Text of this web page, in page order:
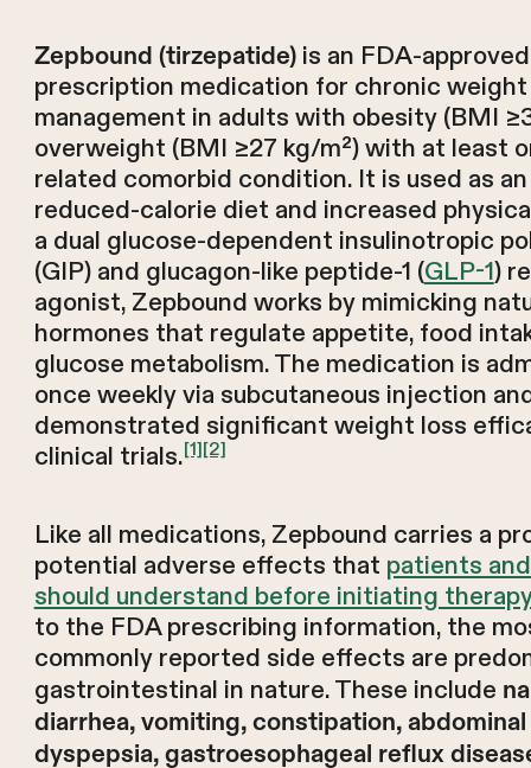
Zepbound (tirzepatide)is an FDA-approved
prescription medication for chronic weight
management in adults with obesity (BMI
overweight (BMI ≥27 kg/m²) with at least
related comorbid condition. It is used as
reduced-calorie diet and increased
a dual glucose-dependent insulinotropic
(GIP) and glucagon-like peptide-1 (GLP-1)
agonist, Zepbound works by mimicking
hormones that regulate appetite, food
glucose metabolism. The medication is
once weekly via subcutaneous injection
demonstrated significant weight loss
clinical trials.[1][2]
Like all medications, Zepbound carries a
potential adverse effects that patients
should understand before initiating
to the FDA prescribing information, the
commonly reported side effects are
gastrointestinal in nature. These include
diarrhea, vomiting, constipation, abdominal
dyspepsia, gastroesophageal reflux